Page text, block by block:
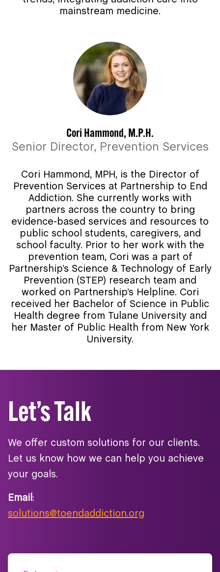
mainstream medicine.
Cori Hammond, M.P.H.
Senior Director, Prevention Services
Cori Hammond, MPH, is the Director of
Prevention Services at Partnership to End
Addiction. She currently works with
partners across the country to bring
evidence-based services and resources to
public school students, caregivers, and
school faculty. Prior to her work with the
prevention team, Cori was a part of
Partnership’s Science & Technology of Early
Prevention (STEP) research team and
worked on Partnership’s Helpline. Cori
received her Bachelor of Science in Public
Health degree from Tulane University and
her Master of Public Health from New York
University.
Let’s Talk
We offer custom solutions for our clients.
Let us know how we can help you achieve
your goals.
Email :
solutions@toendaddiction.org